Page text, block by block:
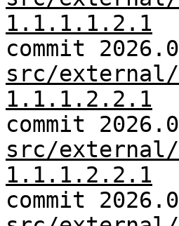
1.1.1.1.2.1
commit
src/
1.1.1.2.2.1
commit
src/external/
1.1.1.2.2.1
commit